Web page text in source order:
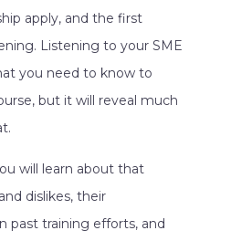
apply, and the first
Listening to your SME
you need to know to
but it will reveal much
will learn about that
dislikes, their
past training efforts, and